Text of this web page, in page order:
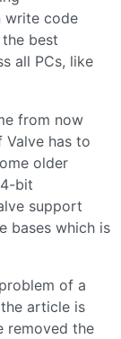
write code
best
all PCs, like
from now
has to
older
bit
support
bases which is
of a
article is
removed the